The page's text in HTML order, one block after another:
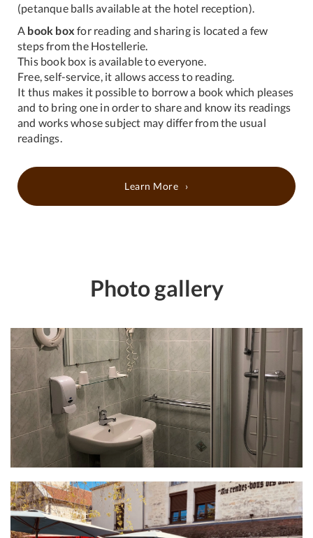
(petanque balls available at the hotel reception).
A book box for reading and sharing is located a few
steps from the Hostellerie.
This book box is available to everyone.
Free, self-service, it allows access to reading.
It thus makes it possible to borrow a book which pleases
and to bring one in order to share and know its readings
and works whose subject may differ from the usual
readings.
Learn More
Photo gallery